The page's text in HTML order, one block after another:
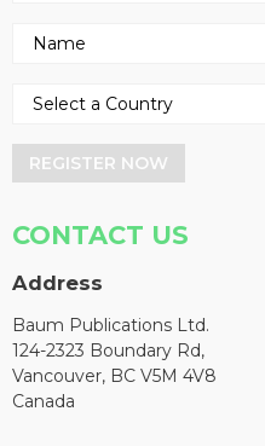
REGISTER NOW
CONTACT US
Address
Baum Publications Ltd.
124-2323 Boundary Rd,
Vancouver, BC V5M 4V8
Canada